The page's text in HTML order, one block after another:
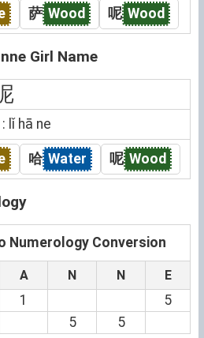
萨 Wood 呢 Wood
Girl Name
lǐ hā ne
哈 Water 呢 Wood
Numerology Conversion
A N N E
1
5
5 5